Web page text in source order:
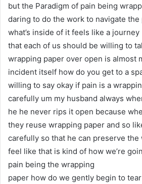
but the Paradigm of pain being
daring to do the work to navigate
what’s inside of it feels like a journey
that each of us should be willing to
wrapping paper over open is almost
incident itself how do you get to a
willing to say okay if pain is a
carefully um my husband always
he he never rips it open because
they reuse wrapping paper and so
carefully so that he can preserve the
feel like that is kind of how we’re
pain being the wrapping
paper how do we gently begin to